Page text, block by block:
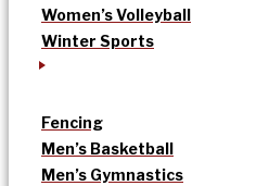
Women’s Volleyball
Winter Sports
Fencing
Men’s Basketball
Men’s Gymnastics